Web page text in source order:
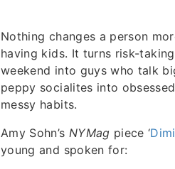
Nothing changes a person
having kids. It turns risk-
weekend into guys who talk
peppy socialites into
messy habits.
Amy Sohn’s NYMag piece ‘
young and spoken for: